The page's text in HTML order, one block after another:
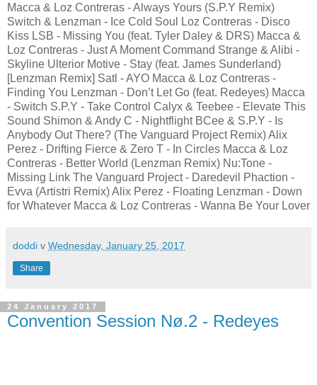
Macca & Loz Contreras - Always Yours (S.P.Y Remix)
Switch & Lenzman - Ice Cold Soul Loz Contreras - Disco
Kiss LSB - Missing You (feat. Tyler Daley & DRS) Macca &
Loz Contreras - Just A Moment Command Strange & Alibi -
Skyline Ulterior Motive - Stay (feat. James Sunderland)
[Lenzman Remix] Satl - AYO Macca & Loz Contreras -
Finding You Lenzman - Don’t Let Go (feat. Redeyes) Macca
- Switch S.P.Y - Take Control Calyx & Teebee - Elevate This
Sound Shimon & Andy C - Nightflight BCee & S.P.Y - Is
Anybody Out There? (The Vanguard Project Remix) Alix
Perez - Drifting Fierce & Zero T - In Circles Macca & Loz
Contreras - Better World (Lenzman Remix) Nu:Tone -
Missing Link The Vanguard Project - Daredevil Phaction -
Evva (Artistri Remix) Alix Perez - Floating Lenzman - Down
for Whatever Macca & Loz Contreras - Wanna Be Your Lover
doddi v Wednesday, January 25, 2017
Share
24 January 2017
Convention Session Nø.2 - Redeyes